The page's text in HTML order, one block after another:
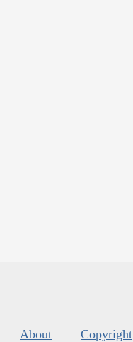
About Copyright